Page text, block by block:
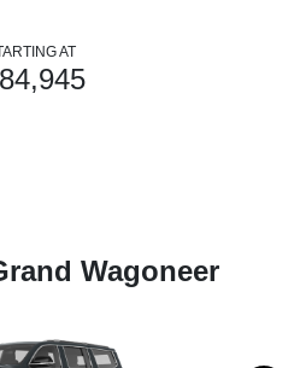
AT
Wagoneer